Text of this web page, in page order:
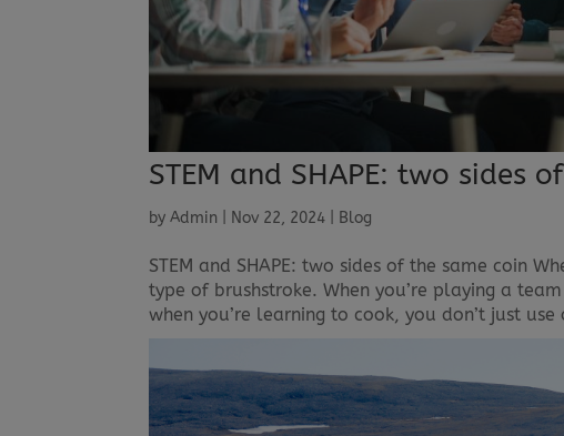
STEM and SHAPE: two sides
byAdmin Nov 22, 2024 Blog
STEM and SHAPE: two sides of the same coin
type of brushstroke. When you’re playing a
when you’re learning to cook, you don’t just